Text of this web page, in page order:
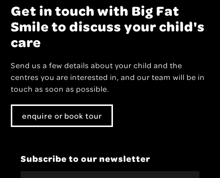
Get in touch with Big Fat
Smile to discuss your child's
care
Send us a few details about your child and the
centres you are interested in, and our team will be in
touch as soon as possible.
enquire or book tour
Subscribe to our newsletter